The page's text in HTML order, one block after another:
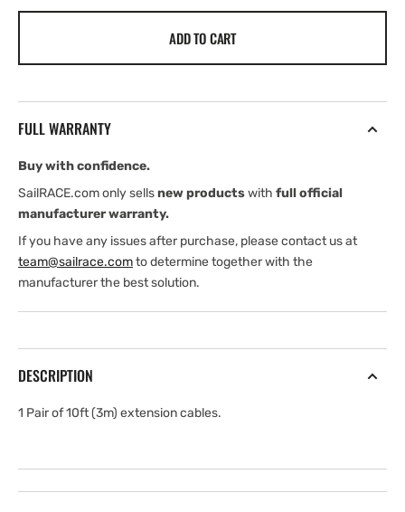
StructureScan
.
10
ft
m)
Navico
.
10
ft
m)
ADD TO CART
FULL WARRANTY
Buy with confidence.
SailRACE.com only sellsnew productswith full official
manufacturer warranty.
If you have any issues after purchase, please contact us at
team@sailrace.comto determine together with the
manufacturer the best solution.
DESCRIPTION
1 Pair of 10ft (3m) extension cables.